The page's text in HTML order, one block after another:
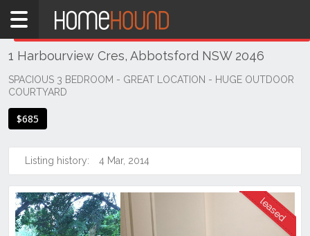
Home
NSW
Sydney
Region
Inner
West
Abbotsford
1 Harbourview Cres, Abbotsford NSW 2046
SPACIOUS 3 BEDROOM - GREAT LOCATION - HUGE OUTDOOR
COURTYARD
$685
Listing history: 4 Mar, 2014
THIS PROPERTY WAS